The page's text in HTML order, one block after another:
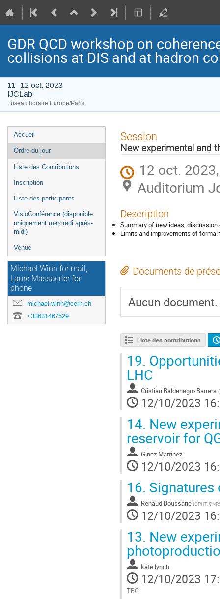
GDR QCD workshop on
collisions at DIS and at hadron
11–12 oct. 2023
IJCLab
Fuseau horaire Europe/Paris
Menu
de
l'événement
Accueil
Ordre du jour
Liste des Contributions
Inscription
Liste des participants
VisioConférence (disponible
uniquement mercredi après-
midi)
Venue
Michael Winn for mail,
Laure Massacrier for
phone
michael.winn@cern.ch
+33631467529
Session
New experimental and
12 oct.
Auditorium
Description
Summary of new ideas,
Limits and improvements of
Documents de
Aucun document.
Liste des contributions
19.
LHC
Cristian Baldenegro Barrera (
12/10/2023
14. New
reservoir for
Ginez Martinez
12/10/2023
16.
Renaud Boussarie (CPHT,
12/10/2023
13. New
kate lynch
12/10/2023
TBC